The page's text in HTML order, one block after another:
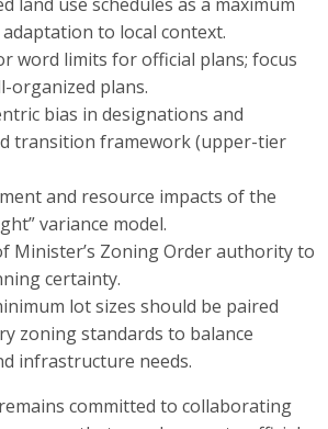
to local context.
word limits for official plans; focus
organized plans.
bias in designations and
transition framework (upper-tier
and resource impacts of the
variance model.
Minister’s Zoning Order authority to
certainty.
lot sizes should be paired
zoning standards to balance
infrastructure needs.
committed to collaborating